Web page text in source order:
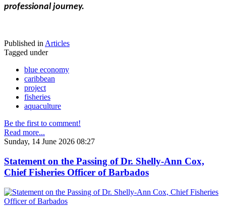
professional journey.
Published inArticles
Tagged under
blue economy
caribbean
project
fisheries
aquaculture
Be the first to comment!
Read more...
Sunday, 14 June 2026 08:27
Statement on the Passing of Dr. Shelly-Ann Cox,
Chief Fisheries Officer of Barbados